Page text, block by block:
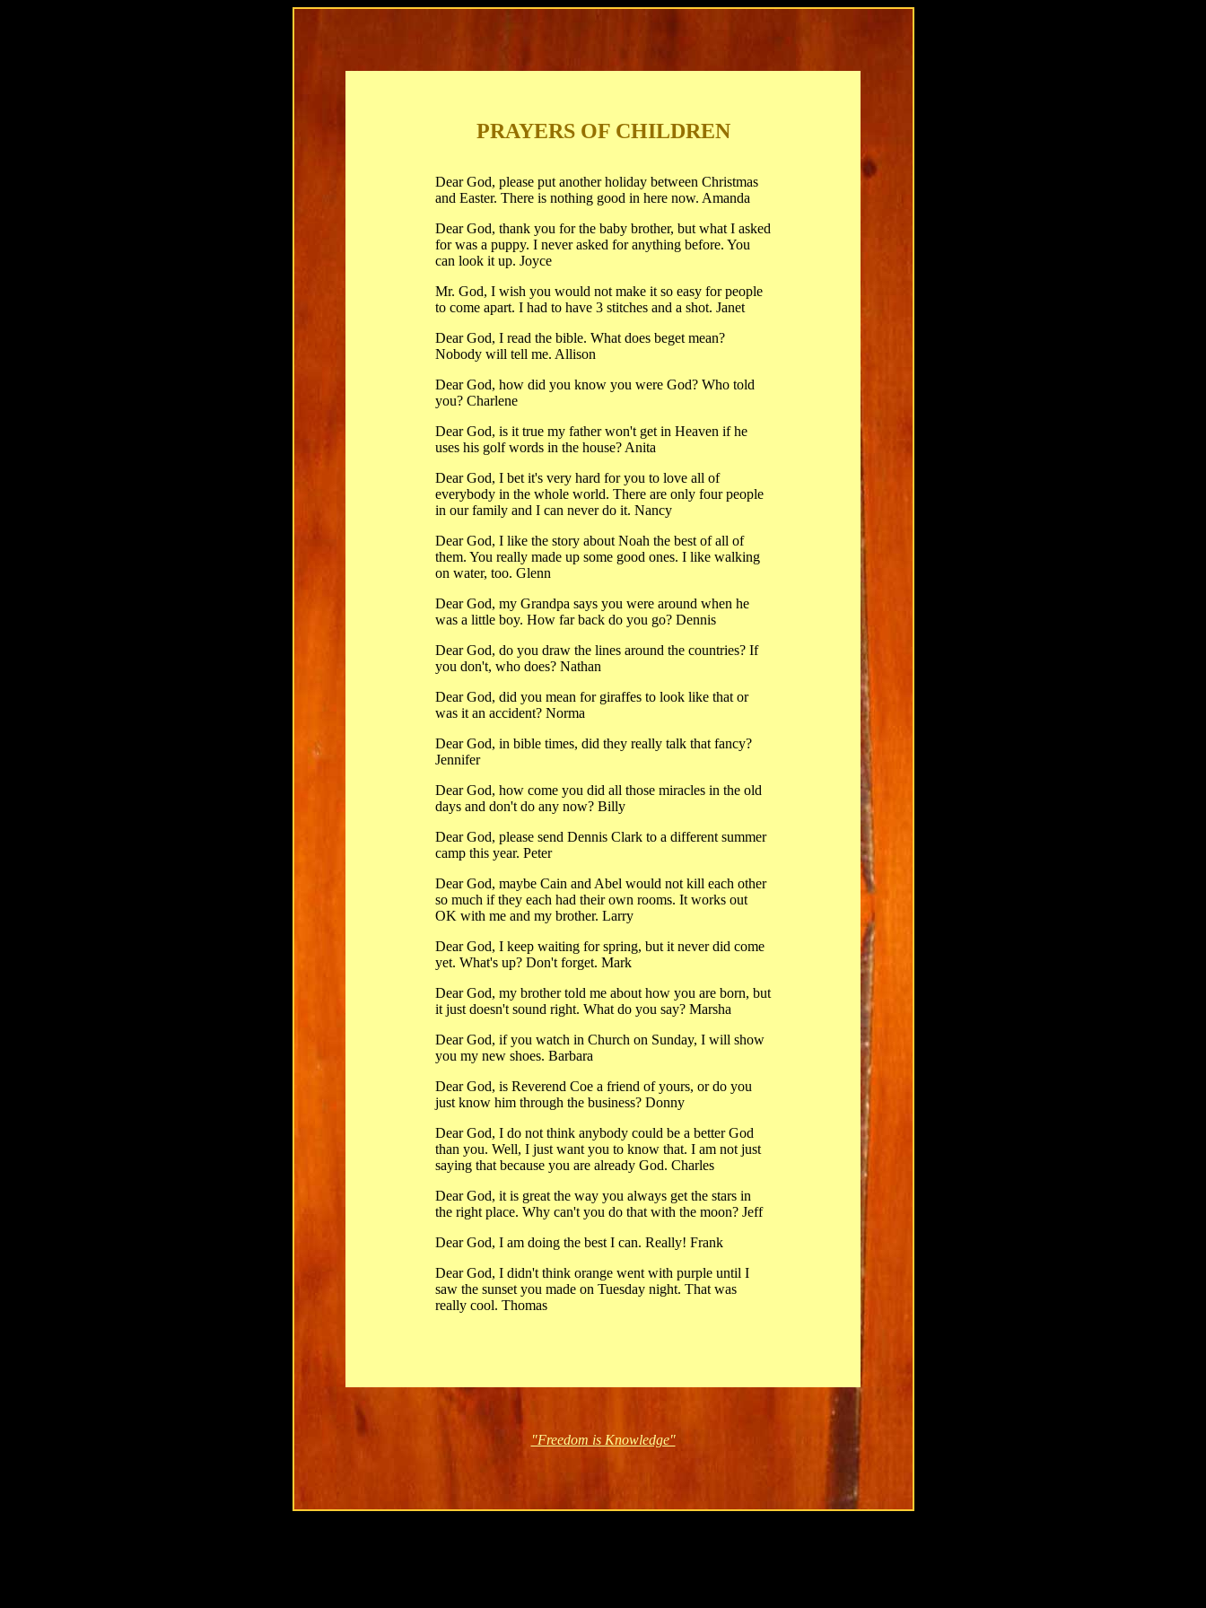
PRAYERS OF CHILDREN
Dear God, please put another holiday between Christmas
and Easter. There is nothing good in here now. Amanda
Dear God, thank you for the baby brother, but what I asked
for was a puppy. I never asked for anything before. You
can look it up. Joyce
Mr. God, I wish you would not make it so easy for people
to come apart. I had to have 3 stitches and a shot. Janet
Dear God, I read the bible. What does beget mean?
Nobody will tell me. Allison
Dear God, how did you know you were God? Who told
you? Charlene
Dear God, is it true my father won't get in Heaven if he
uses his golf words in the house? Anita
Dear God, I bet it's very hard for you to love all of
everybody in the whole world. There are only four people
in our family and I can never do it. Nancy
Dear God, I like the story about Noah the best of all of
them. You really made up some good ones. I like walking
on water, too. Glenn
Dear God, my Grandpa says you were around when he
was a little boy. How far back do you go? Dennis
Dear God, do you draw the lines around the countries? If
you don't, who does? Nathan
Dear God, did you mean for giraffes to look like that or
was it an accident? Norma
Dear God, in bible times, did they really talk that fancy?
Jennifer
Dear God, how come you did all those miracles in the old
days and don't do any now? Billy
Dear God, please send Dennis Clark to a different summer
camp this year. Peter
Dear God, maybe Cain and Abel would not kill each other
so much if they each had their own rooms. It works out
OK with me and my brother. Larry
Dear God, I keep waiting for spring, but it never did come
yet. What's up? Don't forget. Mark
Dear God, my brother told me about how you are born, but
it just doesn't sound right. What do you say? Marsha
Dear God, if you watch in Church on Sunday, I will show
you my new shoes. Barbara
Dear God, is Reverend Coe a friend of yours, or do you
just know him through the business? Donny
Dear God, I do not think anybody could be a better God
than you. Well, I just want you to know that. I am not just
saying that because you are already God. Charles
Dear God, it is great the way you always get the stars in
the right place. Why can't you do that with the moon? Jeff
Dear God, I am doing the best I can. Really! Frank
Dear God, I didn't think orange went with purple until I
saw the sunset you made on Tuesday night. That was
really cool. Thomas
"Freedom is Knowledge"